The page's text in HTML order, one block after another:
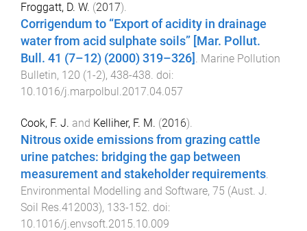
Froggatt, D. W. (2017).
Corrigendum to “Export of acidity in drainage
water from acid sulphate soils” [Mar. Pollut.
Bull. 41 (7–12) (2000) 319–326] . Marine Pollution
Bulletin, 120 (1-2), 438-438. doi:
10.1016/j.marpolbul.2017.04.057
Cook, F. J. and Kelliher, F. M. (2016).
Nitrous oxide emissions from grazing cattle
urine patches: bridging the gap between
measurement and stakeholder requirements.
Environmental Modelling and Software, 75 (Aust. J.
Soil Res.412003), 133-152. doi:
10.1016/j.envsoft.2015.10.009